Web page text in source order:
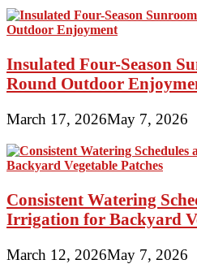
Insulated Four-Season
Round Outdoor
March 17, 2026May 7, 2026
Consistent Watering
Irrigation for Backyard
March 12, 2026May 7, 2026